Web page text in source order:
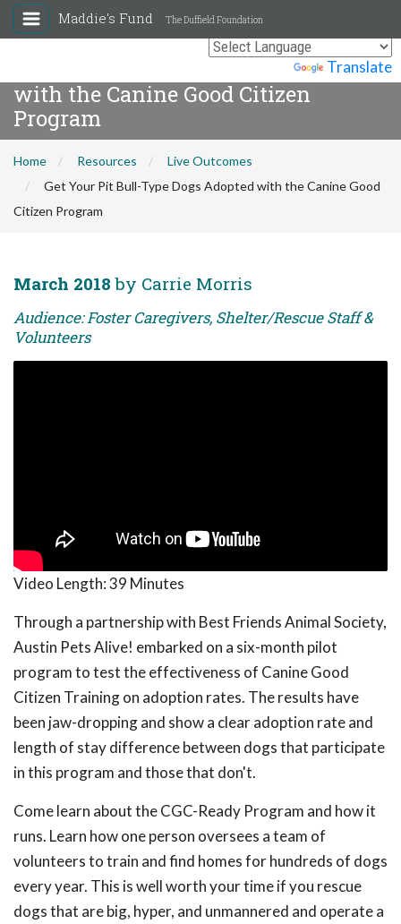
Translate
Maddie's Fund The Duffield Foundation
Get Your Pit Bull-Type Dogs Adopted
with the Canine Good Citizen
Program
Home Resources
Live Outcomes
Get Your Pit Bull-Type Dogs Adopted with the Canine Good
Citizen Program
March 2018 by Carrie Morris
Audience: Foster Caregivers, Shelter/Rescue Staff &
Volunteers
Video Length:39 Minutes
Through a partnership with Best Friends Animal Society,
Austin Pets Alive! embarked on a six-month pilot
program to test the effectiveness of Canine Good
Citizen Training on adoption rates. The results have
been jaw-dropping and show a clear adoption rate and
length of stay difference between dogs that participate
in this program and those that don't.
Come learn about the CGC-Ready Program and how it
runs. Learn how one person oversees a team of
volunteers to train and find homes for hundreds of dogs
every year. This is well worth your time if you rescue
dogs that are big, hyper, and unmannered and operate a